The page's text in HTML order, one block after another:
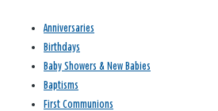
Anniversaries
Birthdays
Baby Showers & New Babies
Baptisms
First Communions